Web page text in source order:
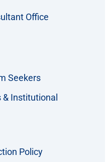
Office
Seekers
& Institutional
Policy